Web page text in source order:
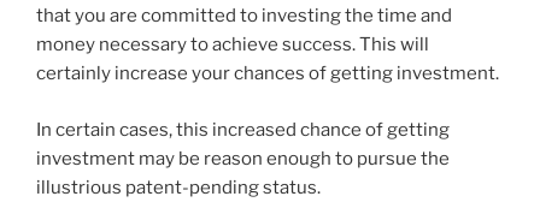
that you are committed to investing the time and
money necessary to achieve success. This will
certainly increase your chances of getting investment.
In certain cases, this increased chance of getting
investment may be reason enough to pursue the
illustrious patent-pending status.